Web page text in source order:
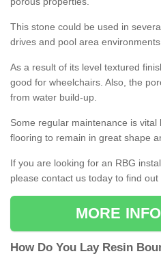
This stone could be used in
drives and pool area
As a result of its level textured
good for wheelchairs. Also, the
from water build-up.
Some regular maintenance is
flooring to remain in great shape
If you are looking for an RBG
please contact us today to find
MORE
How Do You Lay Resin